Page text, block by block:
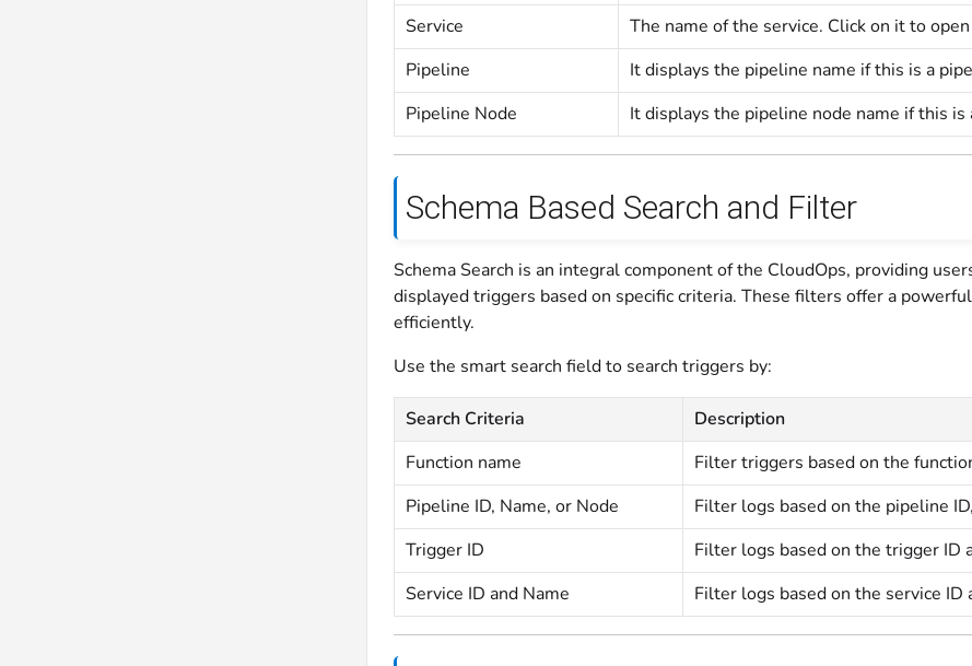
Service
The name of the service. Click on it to
Pipeline
It displays the pipeline name if this is a
Pipeline Node
It displays the pipeline node name if this
Schema Based Search and Filter
Schema Search is an integral component of the CloudOps, providing
displayed triggers based on specific criteria. These filters offer a
efficiently.
Use the smart search field to search triggers by:
Search Criteria Description
Function name
Filter triggers based on the
Pipeline ID, Name, or Node Filter logs based on the pipeline
Trigger ID Filter logs based on the trigger ID
Service ID and Name Filter logs based on the service ID